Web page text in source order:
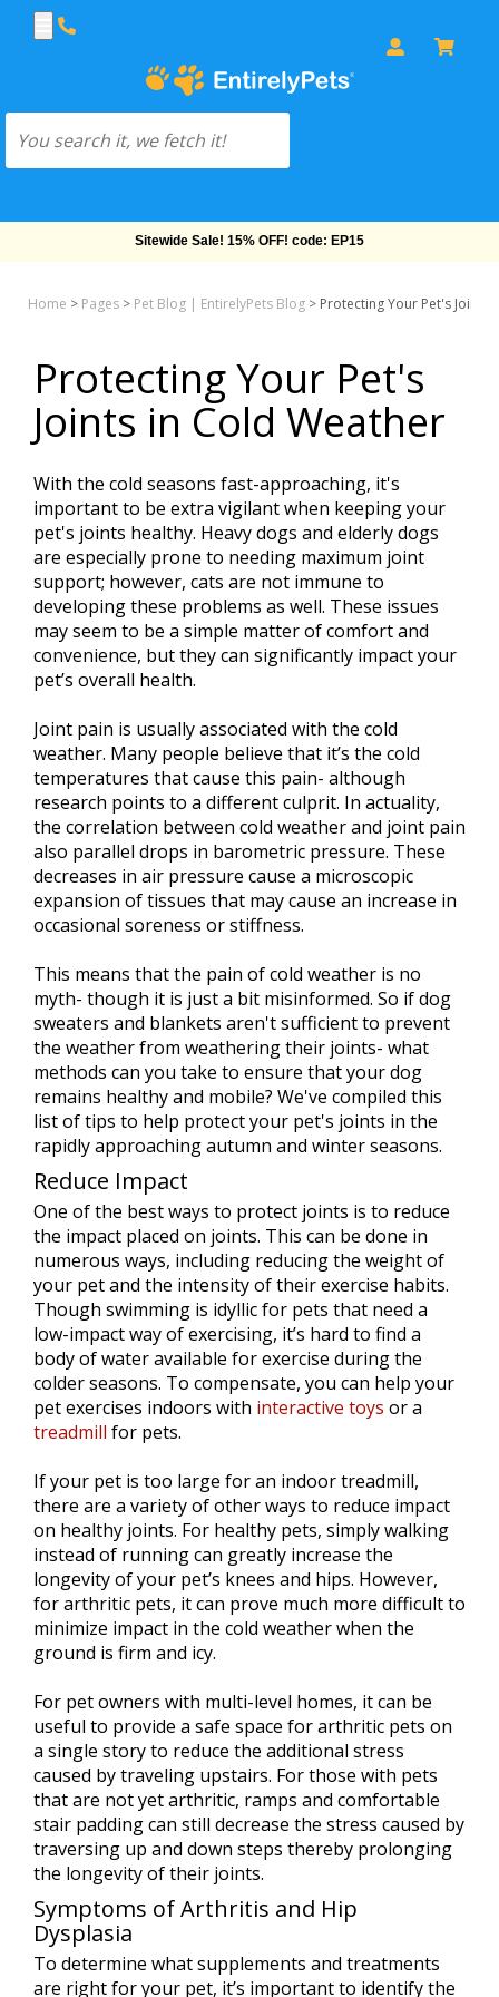
Free Shipping On Orders Over $69!
Home > Pages > Pet Blog | EntirelyPets Blog > Protecting Your Pet's Joints
Protecting Your Pet's
Joints in Cold Weather
With the cold seasons fast-approaching, it's
important to be extra vigilant when keeping your
pet's joints healthy. Heavy dogs and elderly dogs
are especially prone to needing maximum joint
support; however, cats are not immune to
developing these problems as well. These issues
may seem to be a simple matter of comfort and
convenience, but they can significantly impact your
pet’s overall health.
Joint pain is usually associated with the cold
weather. Many people believe that it’s the cold
temperatures that cause this pain- although
research points to a different culprit. In actuality,
the correlation between cold weather and joint pain
also parallel drops in barometric pressure. These
decreases in air pressure cause a microscopic
expansion of tissues that may cause an increase in
occasional soreness or stiffness.
This means that the pain of cold weather is no
myth- though it is just a bit misinformed. So if dog
sweaters and blankets aren't sufficient to prevent
the weather from weathering their joints- what
methods can you take to ensure that your dog
remains healthy and mobile? We've compiled this
list of tips to help protect your pet's joints in the
rapidly approaching autumn and winter seasons.
Reduce Impact
One of the best ways to protect joints is to reduce
the impact placed on joints. This can be done in
numerous ways, including reducing the weight of
your pet and the intensity of their exercise habits.
Though swimming is idyllic for pets that need a
low-impact way of exercising, it’s hard to find a
body of water available for exercise during the
colder seasons. To compensate, you can help your
pet exercises indoors with interactive toys or a
treadmill for pets.
If your pet is too large for an indoor treadmill,
there are a variety of other ways to reduce impact
on healthy joints. For healthy pets, simply walking
instead of running can greatly increase the
longevity of your pet’s knees and hips. However,
for arthritic pets, it can prove much more difficult to
minimize impact in the cold weather when the
ground is firm and icy.
For pet owners with multi-level homes, it can be
useful to provide a safe space for arthritic pets on
a single story to reduce the additional stress
caused by traveling upstairs. For those with pets
that are not yet arthritic, ramps and comfortable
stair padding can still decrease the stress caused by
traversing up and down steps thereby prolonging
the longevity of their joints.
Symptoms of Arthritis and Hip
Dysplasia
To determine what supplements and treatments
are right for your pet, it’s important to identify the